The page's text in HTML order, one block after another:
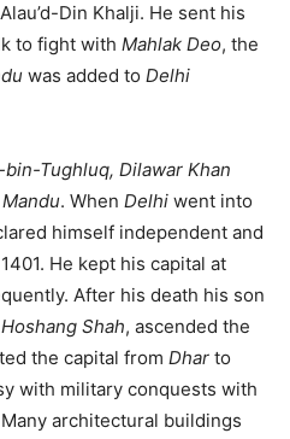
Din Khalji. He sent his
to fight with Mahlak Deo, the
was added to Delhi
Tughluq, Dilawar Khan
Mandu. When Delhi went into
himself independent and
He kept his capital at
After his death his son
Hoshang Shah, ascended the
the capital from Dhar to
with military conquests with
architectural buildings